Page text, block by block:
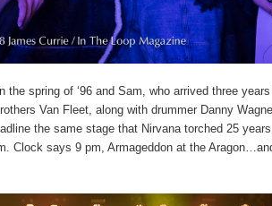
spring of ‘96 and Sam, who arrived three
Van Fleet, along with drummer Danny
the same stage that Nirvana torched 25
Clock says 9 pm, Armageddon at the